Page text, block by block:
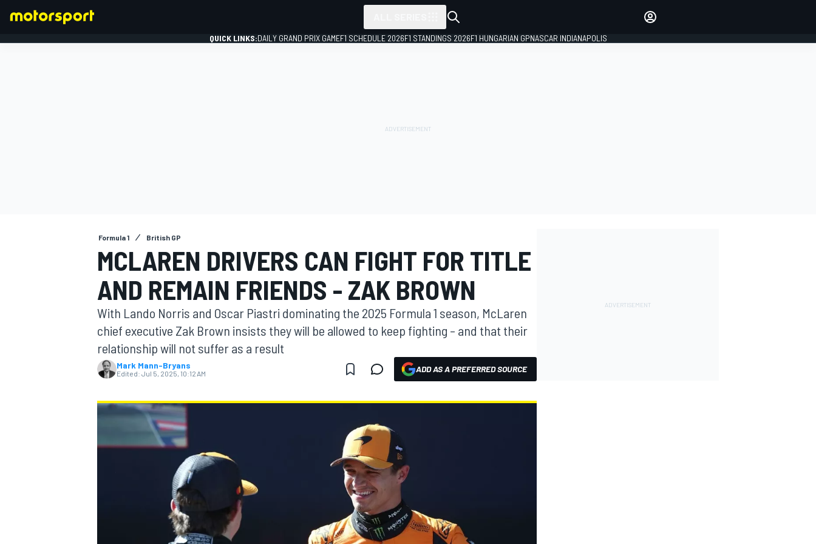
MOTOGP
QUICK LINKS:DAILY GRAND PRIX GAMEF1 SCHEDULE 2026F1 STANDINGS 2026F1 HUNGARIAN GPNASCAR INDIANAPOLIS
Formula 1 British GP
MCLAREN DRIVERS CAN FIGHT FOR TITLE
AND REMAIN FRIENDS - ZAK BROWN
With Lando Norris and Oscar Piastri dominating the 2025 Formula 1 season, McLaren
chief executive Zak Brown insists they will be allowed to keep fighting – and that their
relationship will not suffer as a result
Mark Mann-Bryans
Edited: Jul 5, 2025, 10:12 AM ADD AS A PREFERRED SOURCE